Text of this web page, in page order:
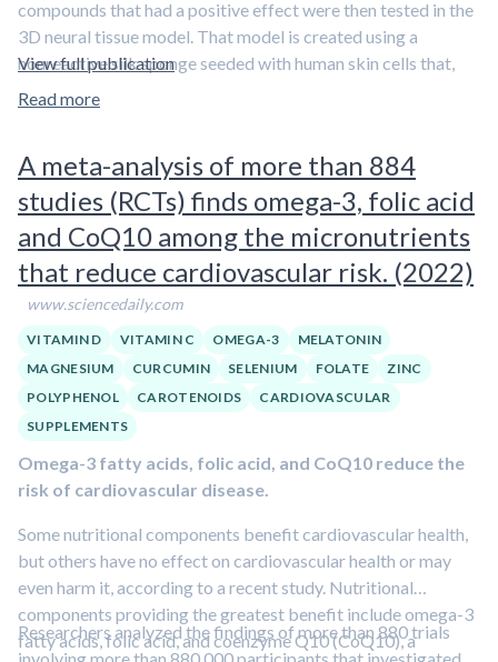
compounds that had a positive effect were then tested in the
3D neural tissue model. That model is created using a
nonreactive silk sponge seeded with human skin cells that,
through genetic reprogramming, are converted into neural
Those cells grow and populate the sponge, “which allows for
3D network formation of neurons similar to what you’d see in
the human brain,” Cairns says.
The initial screen found five compounds had “really robust
prevention of these plaques,” she says.In addition to the
green tea compounds and resveratrol, they found
curcumin from turmeric, the diabetic medication
Metformin, and a compound called citicoline prevented
plaques from forming and did not have anti-viral
effects.
View full publication
Read more
A meta-analysis of more than 884
studies (RCTs) finds omega-3, folic acid
and CoQ10 among the micronutrients
that reduce cardiovascular risk. (2022)
www.sciencedaily.com
VITAMIN D VITAMIN C OMEGA-3
MELATONIN
MAGNESIUM
CURCUMIN SELENIUM FOLATE
ZINC
POLYPHENOL
CAROTENOIDS
CARDIOVASCULAR
SUPPLEMENTS
Omega-3 fatty acids, folic acid, and CoQ10 reduce the
risk of cardiovascular disease.
Some nutritional components benefit cardiovascular health,
but others have no effect on cardiovascular health or may
even harm it, according to a recent study. Nutritional
components providing the greatest benefit include omega-3
fatty acids, folic acid, and coenzyme Q10 (CoQ10), a
Researchers analyzed the findings of more than 880 trials